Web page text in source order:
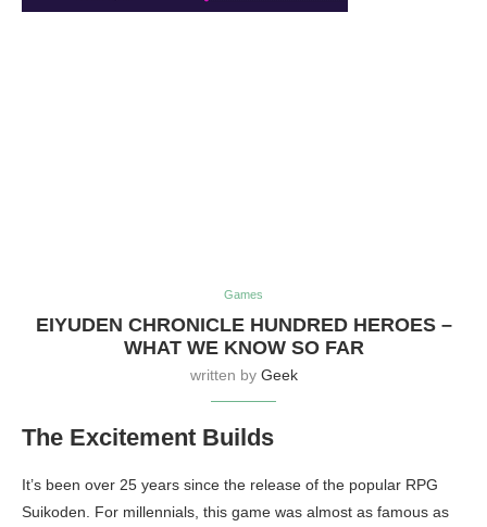
Games
EIYUDEN CHRONICLE HUNDRED HEROES –
WHAT WE KNOW SO FAR
written by Geek
The Excitement Builds
It’s been over 25 years since the release of the popular RPG
Suikoden. For millennials, this game was almost as famous as